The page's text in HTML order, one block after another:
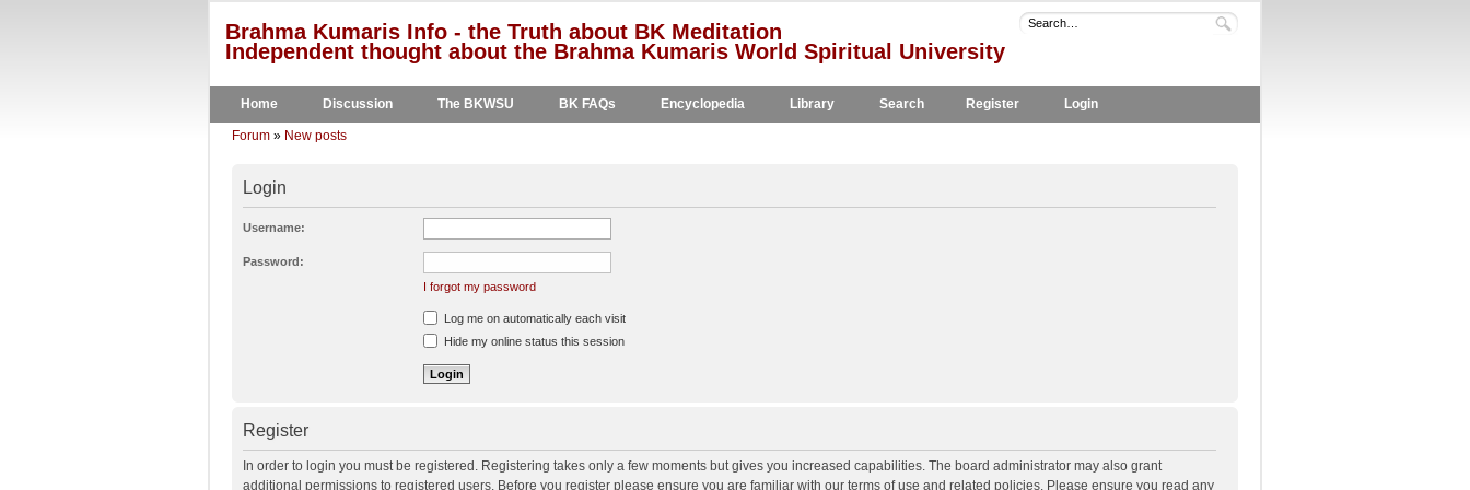
Brahma Kumaris Info - the Truth about BK Meditation
Independent thought about the Brahma Kumaris World Spiritual University
Home Discussion The BKWSU BK FAQs Encyclopedia Library Search Register Login
Forum » New posts
Login
Username:
Password:
I forgot my password
Log me on automatically each visit
Hide my online status this session
Register
In order to login you must be registered. Registering takes only a few moments but gives you increased capabilities. The board administrator may also grant
additional permissions to registered users. Before you register please ensure you are familiar with our terms of use and related policies. Please ensure you read any